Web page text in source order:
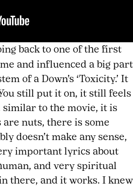
back to one of the first
and influenced a big part
of a Down’s ‘Toxicity.’ It
still put it on, it still feels
similar to the movie, it is
nuts, there is some
doesn’t make any sense,
important lyrics about
and very spiritual
there, and it works. I knew